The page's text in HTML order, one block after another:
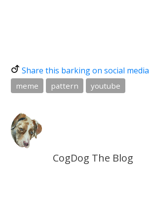
Share this barking on social media
meme pattern youtube
CogDog The Blog